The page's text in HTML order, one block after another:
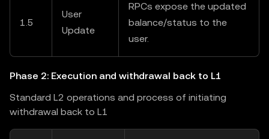
1.5
User
Update
RPCs expose the updated
balance/status to the
user.
Phase 2: Execution and withdrawal back to L1
Standard L2 operations and process of initiating
withdrawal back to L1